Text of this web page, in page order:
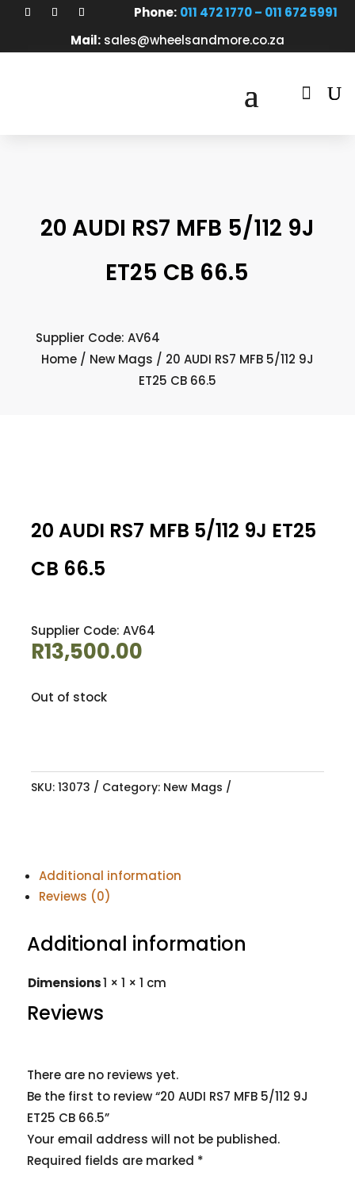
Phone: 011 472 1770 – 011 672 5991
Mail: sales@wheelsandmore.co.za

20 AUDI RS7 MFB 5/112 9J
ET25 CB 66.5
Supplier Code: AV64
Home/ New Mags / 20 AUDI RS7 MFB 5/112 9J
ET25 CB 66.5
20 AUDI RS7 MFB 5/112 9J ET25
CB 66.5
Supplier Code: AV64
R13,500.00
Out of stock
SKU: 13073 Category: New Mags
Additional information
Reviews (0)
Additional information
Dimensions1 × 1 × 1 cm
Reviews
There are no reviews yet.
Be the first to review “20 AUDI RS7 MFB 5/112 9J
ET25 CB 66.5”
Your email address will not be published.
Required fields are marked *